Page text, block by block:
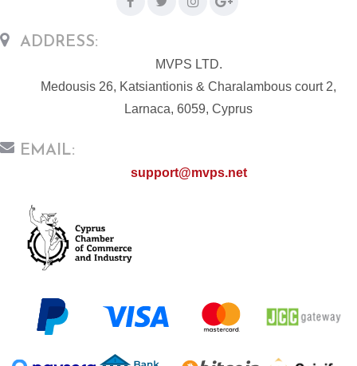
ADDRESS:
MVPS LTD.
Medousis 26, Katsiantionis & Charalambous court 2,
Larnaca, 6059, Cyprus
EMAIL:
support@mvps.net